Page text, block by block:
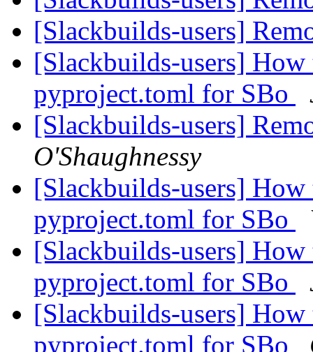
[Slackbuilds-users]
[Slackbuilds-users]
pyproject.toml for SBo
[Slackbuilds-users]
O'Shaughnessy
[Slackbuilds-users]
pyproject.toml for SBo
[Slackbuilds-users]
pyproject.toml for SBo
[Slackbuilds-users]
pyproject.toml for SBo